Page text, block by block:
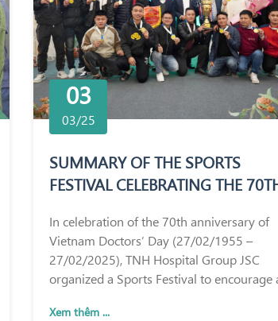
03
03/25
SUMMARY OF THE SPORTS
FESTIVAL CELEBRATING THE
DOCTORS’ DAY (27/02/1955 –
27/02/2025)
In celebration of the 70th anniversary of
Vietnam Doctors’ Day (27/02/1955 –
27/02/2025), TNH Hospital Group JSC
organized a Sports Festival to encourage
Xem thêm ...